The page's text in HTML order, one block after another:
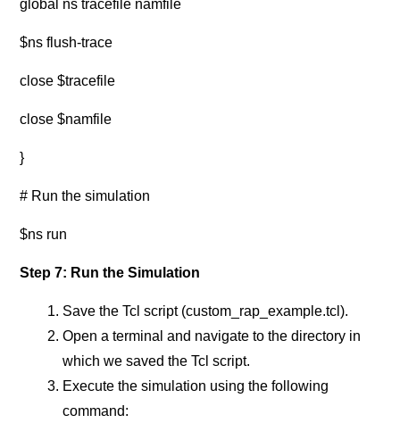
global ns tracefile namfile
$ns flush-trace
close $tracefile
close $namfile
}
# Run the simulation
$ns run
Step 7: Run the Simulation
Save the Tcl script (custom_rap_example.tcl).
Open a terminal and navigate to the directory in
which we saved the Tcl script.
Execute the simulation using the following
command: